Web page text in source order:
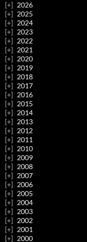
2026
2025
2024
2023
2022
2021
2020
2019
2018
2017
2016
2015
2014
2013
2012
2011
2010
2009
2008
2007
2006
2005
2004
2003
2002
2001
2000